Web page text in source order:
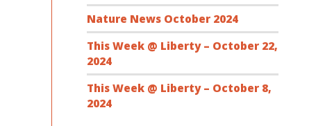
Nature News October 2024
This Week @ Liberty – October 22,
2024
This Week @ Liberty – October 8,
2024